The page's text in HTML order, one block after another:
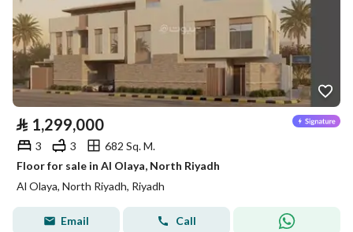
⃁ 1,299,000
3 3
682 Sq. M.
Floor for sale in Al Olaya, North Riyadh
Al Olaya, North Riyadh, Riyadh
Email Call